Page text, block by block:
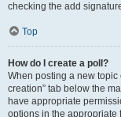
checking the add
Top
How do I create a poll?
When posting a new topic
creation” tab below the
have appropriate
options in the appropriate